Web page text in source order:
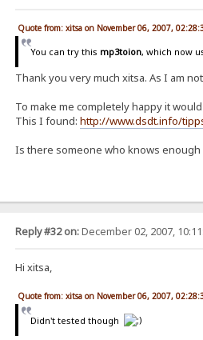
Quote from: xitsa on November 06, 2007,
You can try this mp3toion, which now
Thank you very much xitsa. As I am
To make me completely happy it
This I found: http://www.dsdt.info/
Is there someone who knows
Reply #32 on:December 02, 2007,
Hi xitsa,
Quote from: xitsa on November 06, 2007,
Didn't tested though